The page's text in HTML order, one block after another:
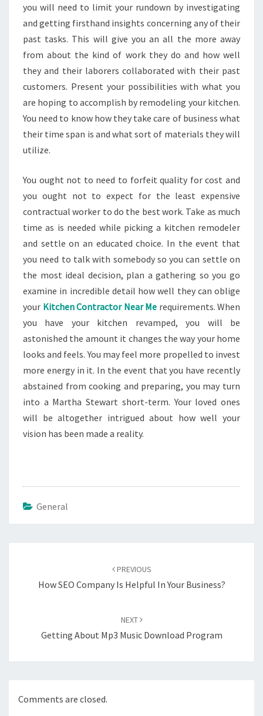
you will need to limit your rundown by investigating
and getting firsthand insights concerning any of their
past tasks. This will give you an all the more away
from about the kind of work they do and how well
they and their laborers collaborated with their past
customers. Present your possibilities with what you
are hoping to accomplish by remodeling your kitchen.
You need to know how they take care of business what
their time span is and what sort of materials they will
utilize.
You ought not to need to forfeit quality for cost and
you ought not to expect for the least expensive
contractual worker to do the best work. Take as much
time as is needed while picking a kitchen remodeler
and settle on an educated choice. In the event that
you need to talk with somebody so you can settle on
the most ideal decision, plan a gathering so you go
examine in incredible detail how well they can oblige
your Kitchen Contractor Near Me requirements. When
you have your kitchen revamped, you will be
astonished the amount it changes the way your home
looks and feels. You may feel more propelled to invest
more energy in it. In the event that you have recently
abstained from cooking and preparing, you may turn
into a Martha Stewart short-term. Your loved ones
will be altogether intrigued about how well your
vision has been made a reality.
General
PREVIOUS
How SEO Company Is Helpful In Your Business?
NEXT
Getting About Mp3 Music Download Program
Comments are closed.